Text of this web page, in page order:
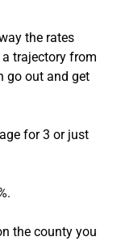
the rates
a trajectory from
go out and get
for 3 or just
the county you